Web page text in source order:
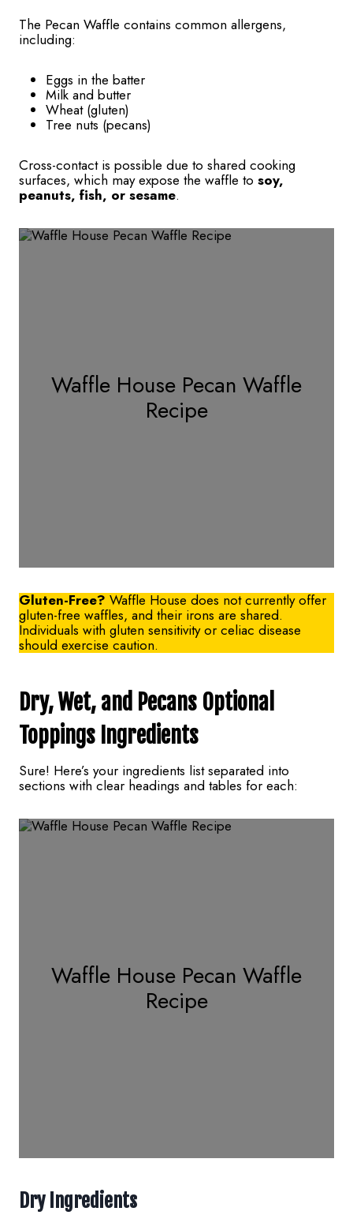
The Pecan Waffle contains common allergens,
including:
Eggs in the batter
Milk and butter
Wheat (gluten)
Tree nuts (pecans)
Cross-contact is possible due to shared cooking
surfaces, which may expose the waffle to soy,
peanuts, fish, or sesame.
Waffle House Pecan Waffle
Recipe
Gluten-Free? Waffle House does not currently offer
gluten-free waffles, and their irons are shared.
Individuals with gluten sensitivity or celiac disease
should exercise caution.
Dry, Wet, and Pecans Optional
Toppings Ingredients
Sure! Here’s your ingredients list separated into
sections with clear headings and tables for each:
Waffle House Pecan Waffle
Recipe
Dry Ingredients